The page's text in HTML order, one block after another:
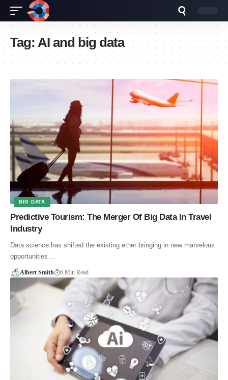
Tag: AI and big data
BIG DATA
Predictive Tourism: The Merger Of Big Data In Travel
Industry
Data science has shifted the existing ether bringing in new marvelous
opportunities…
Albert Smith 6 Min Read